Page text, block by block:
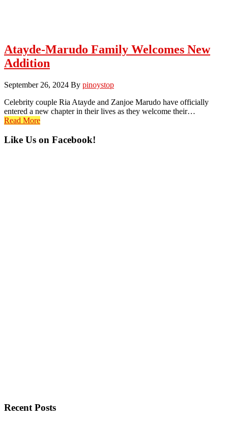
Atayde-Marudo Family Welcomes New
Addition
September 26, 2024 By pinoystop
Celebrity couple Ria Atayde and Zanjoe Marudo have officially
entered a new chapter in their lives as they welcome their…
Read More
Primary
Like Us on Facebook!
Recent Posts